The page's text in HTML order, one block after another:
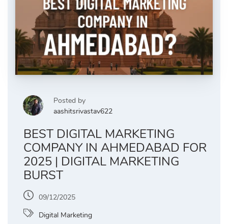
Posted by
aashitsrivastav622
BEST DIGITAL MARKETING
COMPANY IN AHMEDABAD FOR
2025 | DIGITAL MARKETING
BURST
09/12/2025
Digital Marketing